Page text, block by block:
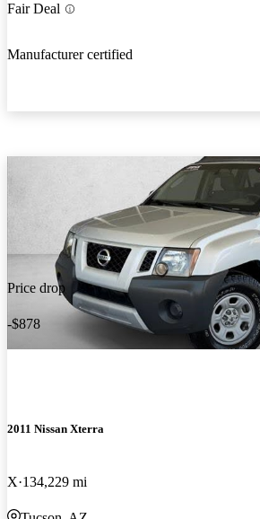
Fair Deal
Manufacturer certified
Price drop
-$878
2011 Nissan Xterra
X 134,229 mi